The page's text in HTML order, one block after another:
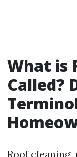
What is
Called?
Roof